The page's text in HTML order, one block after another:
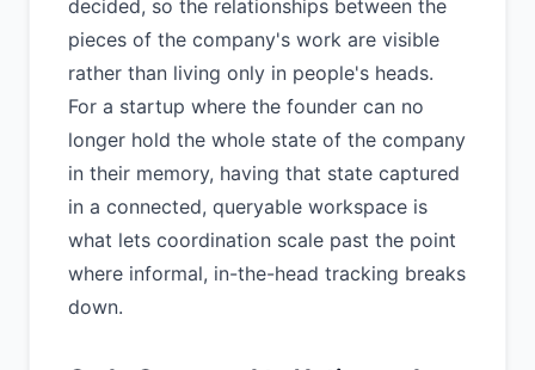
decided, so the relationships between the
pieces of the company's work are visible
rather than living only in people's heads.
For a startup where the founder can no
longer hold the whole state of the company
in their memory, having that state captured
in a connected, queryable workspace is
what lets coordination scale past the point
where informal, in-the-head tracking breaks
down.